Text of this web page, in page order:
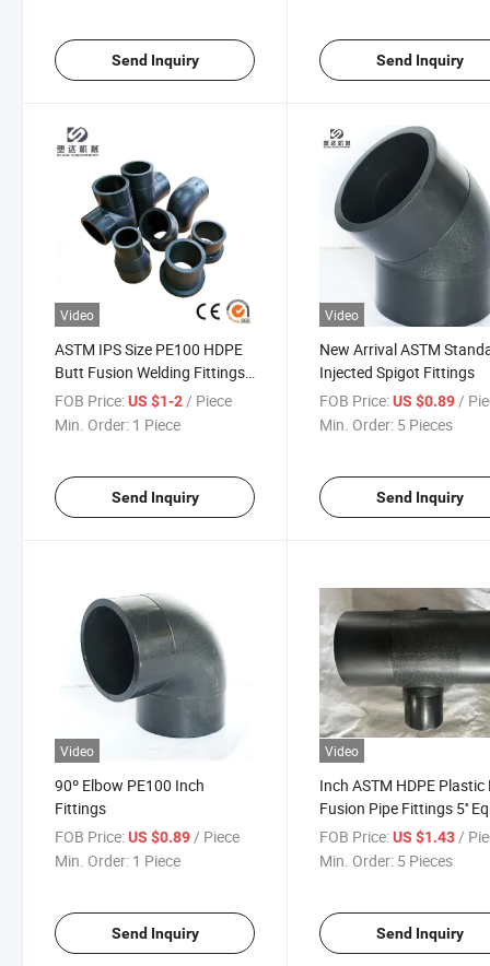
Send Inquiry Send Inquiry
Video
ASTM IPS Size PE100 HDPE
Butt Fusion Welding Fittings
for Sale
FOB Price:US $1-2 / Piece
Min. Order: 1 Piece
Send Inquiry
Video
New Arrival ASTM
Injected Spigot Fittings
FOB Price: US $0.89 /
Min. Order: 5 Pieces
Send Inquiry
Video
90º Elbow PE100 Inch
Fittings
FOB Price:US $0.89/ Piece
Min. Order: 1 Piece
Send Inquiry
Video
Inch ASTM HDPE
Fusion Pipe Fittings 5''
Tee, Cap, Reducer, 45
Elbow, 90 Degree Elbow,
Fittings
FOB Price: US $1.43 /
Min. Order: 5 Pieces
Send Inquiry